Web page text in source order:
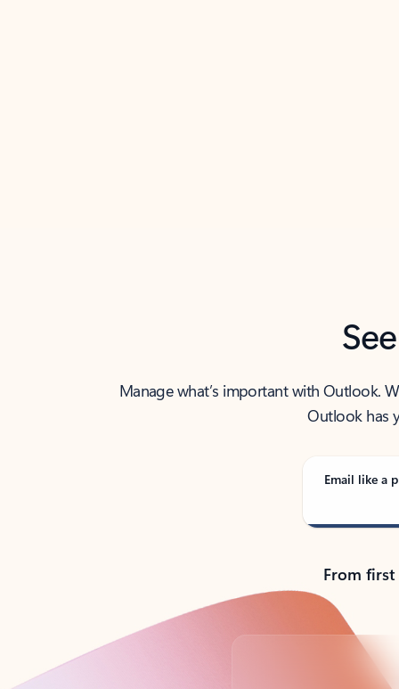
Manage what’s important with Outlook.
Outlook has
Email like a
From